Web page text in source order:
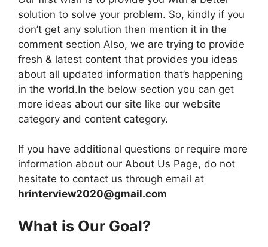
solution to solve your problem. So, kindly if you
don’t get any solution then mention it in the
comment section Also, we are trying to provide
fresh & latest content that provides you ideas
about all updated information that’s happening
in the world.In the below section you can get
more ideas about our site like our website
category and content category.
If you have additional questions or require more
information about our About Us Page, do not
hesitate to contact us through email at
hrinterview2020@gmail.com
What is Our Goal?